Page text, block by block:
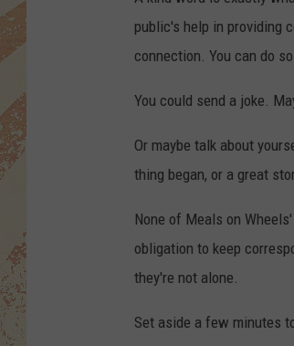
public's help in providing
connection. You can do
You could send a joke.
Or maybe talk about
thing began, or a great
None of Meals on
obligation to keep
they're not alone.
Set aside a few minutes